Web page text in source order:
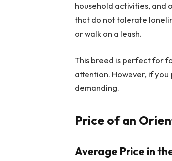
household activities, and
that do not tolerate
or walk on a leash.
This breed is perfect for
attention. However, if
demanding.
Price of an
Average Price in